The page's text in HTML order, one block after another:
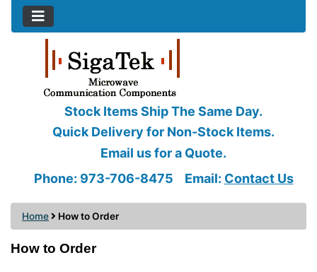
Stock Items Ship The Same Day.
Quick Delivery for Non-Stock Items.
Email us for a Quote.
Phone: 973-706-8475
Email: Contact Us
Home How to Order
How to Order